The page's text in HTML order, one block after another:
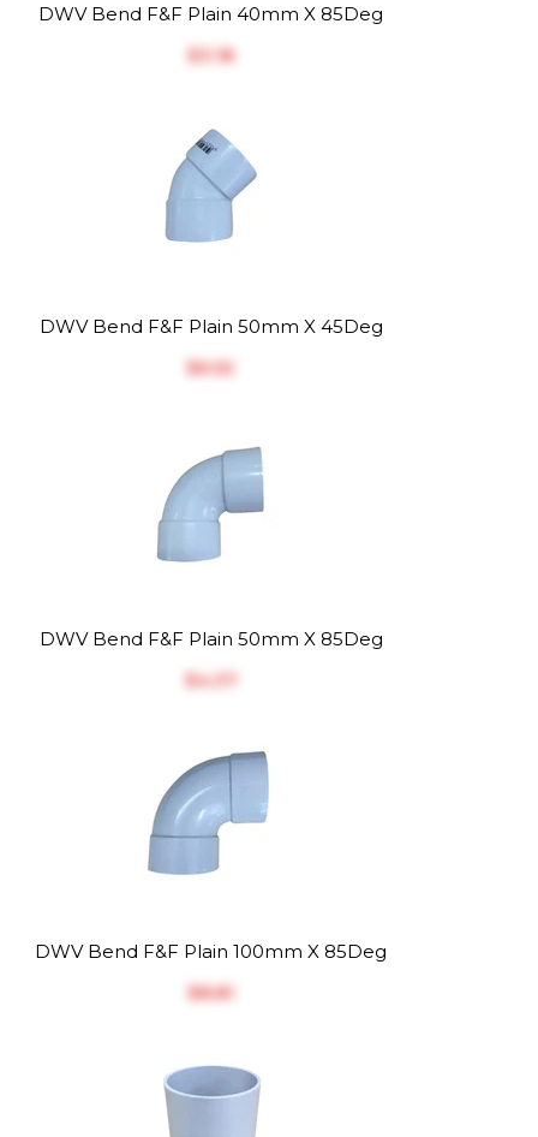
DWV Bend F&F Plain 40mm X 85Deg
$‎3.18
DWV Bend F&F Plain 50mm X 45Deg
$‎6.52
DWV Bend F&F Plain 50mm X 85Deg
$‎4.37
DWV Bend F&F Plain 100mm X 85Deg
$‎8.81